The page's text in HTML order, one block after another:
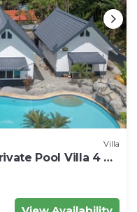
Villa
Pool Villa 4 BR